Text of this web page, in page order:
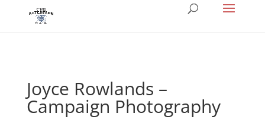
Joyce Rowlands –
Campaign Photography